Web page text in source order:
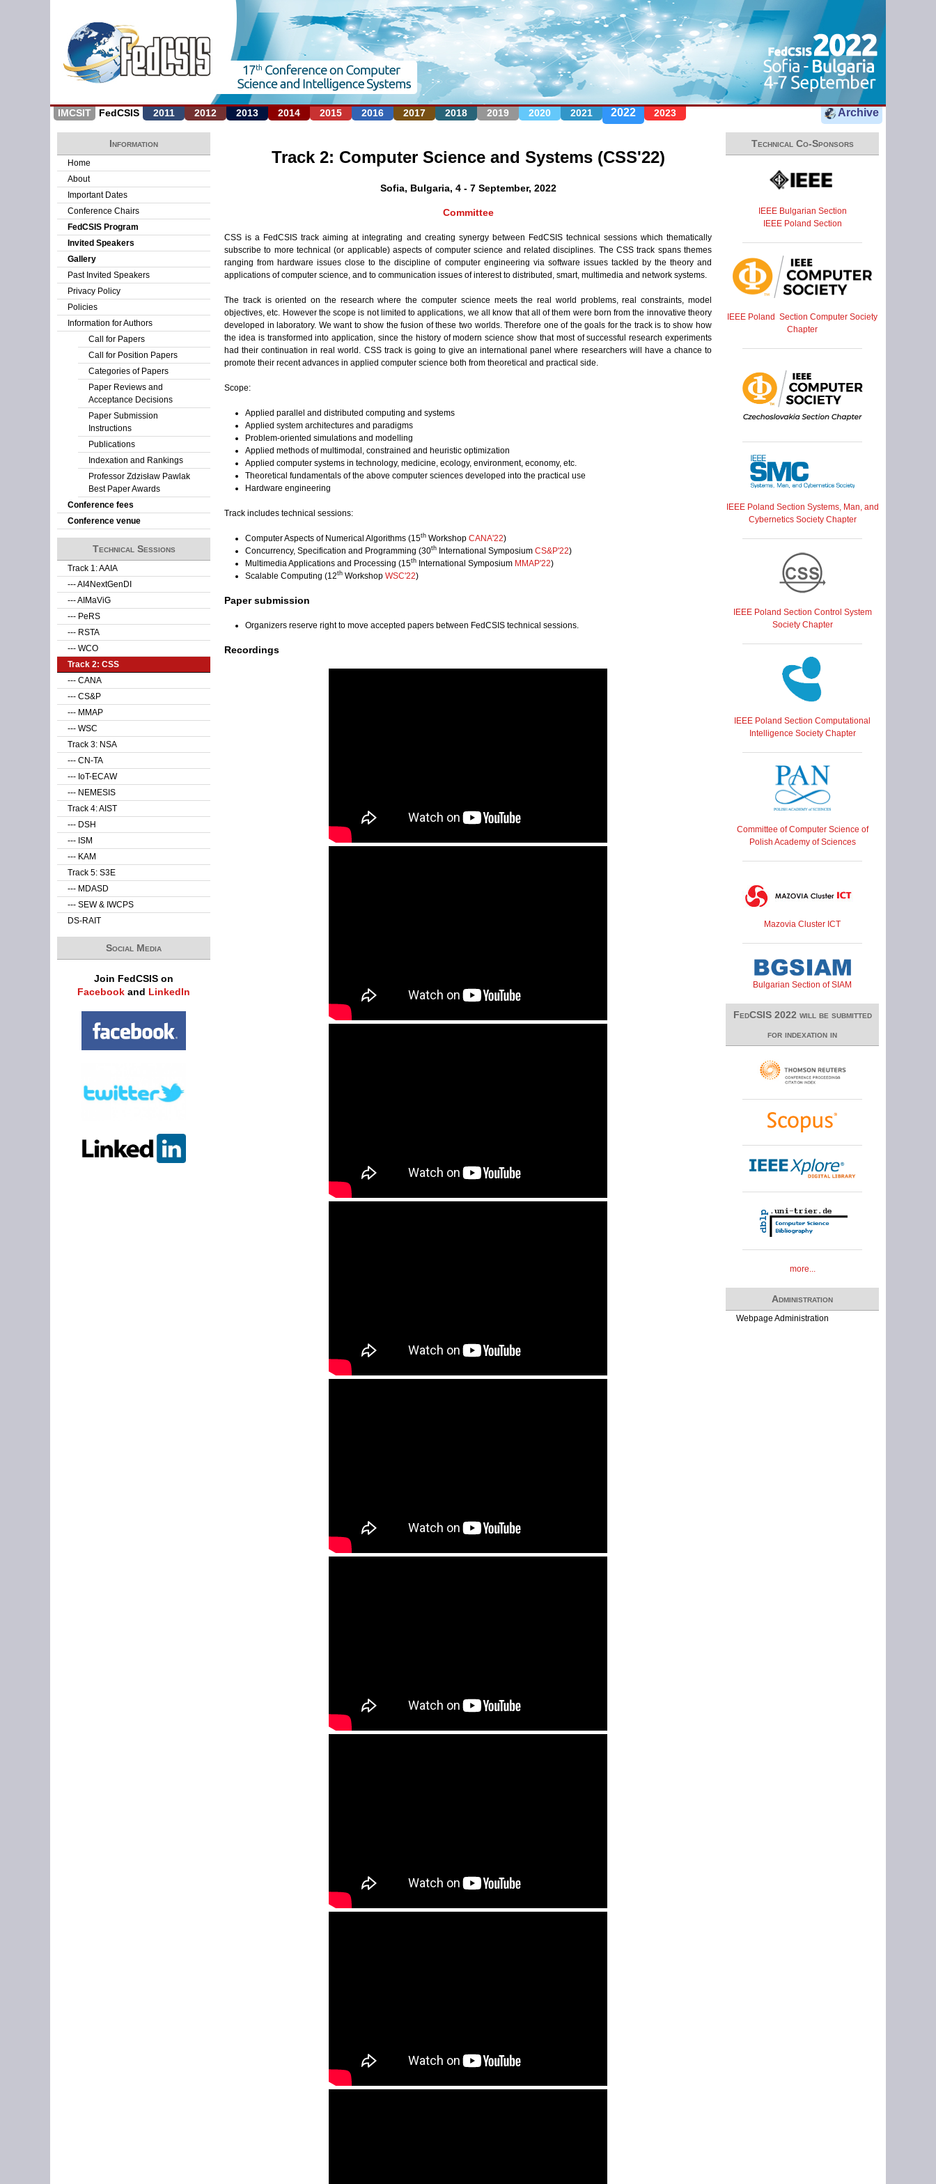
Jump to navigation
IMCSIT FedCSIS 2011 2012 2013 2014 2015 2016 2017 2018 2019 2020 2021 2022 2023 Archive
Track 2: Computer Science and Systems (CSS'22)
Sofia, Bulgaria, 4 - 7 September, 2022
Committee
CSS is a FedCSIS track aiming at integrating and creating synergy between FedCSIS technical sessions which thematically
subscribe to more technical (or applicable) aspects of computer science and related disciplines. The CSS track spans themes
ranging from hardware issues close to the discipline of computer engineering via software issues tackled by the theory and
applications of computer science, and to communication issues of interest to distributed, smart, multimedia and network systems.
The track is oriented on the research where the computer science meets the real world problems, real constraints, model
objectives, etc. However the scope is not limited to applications, we all know that all of them were born from the innovative theory
developed in laboratory. We want to show the fusion of these two worlds. Therefore one of the goals for the track is to show how
the idea is transformed into application, since the history of modern science show that most of successful research experiments
had their continuation in real world. CSS track is going to give an international panel where researchers will have a chance to
promote their recent advances in applied computer science both from theoretical and practical side.
Scope:
Applied parallel and distributed computing and systems
Applied system architectures and paradigms
Problem-oriented simulations and modelling
Applied methods of multimodal, constrained and heuristic optimization
Applied computer systems in technology, medicine, ecology, environment, economy, etc.
Theoretical fundamentals of the above computer sciences developed into the practical use
Hardware engineering
Track includes technical sessions:
Computer Aspects of Numerical Algorithms (15th Workshop CANA'22)
Concurrency, Specification and Programming (30th International Symposium CS&P'22)
Multimedia Applications and Processing (15th International Symposium MMAP'22)
Scalable Computing (12th Workshop WSC'22)
Paper submission
Organizers reserve right to move accepted papers between FedCSIS technical sessions.
Recordings
Information
Home
About
Important Dates
Conference Chairs
FedCSIS Program
Invited Speakers
Gallery
Past Invited Speakers
Privacy Policy
Policies
Information for Authors
Call for Papers
Call for Position Papers
Categories of Papers
Paper Reviews and
Acceptance Decisions
Paper Submission
Instructions
Publications
Indexation and Rankings
Professor Zdzisław Pawlak
Best Paper Awards
Conference fees
Conference venue
Technical Sessions
Track 1: AAIA
--- AI4NextGenDI
--- AIMaViG
--- PeRS
--- RSTA
--- WCO
Track 2: CSS
--- CANA
--- CS&P
--- MMAP
--- WSC
Track 3: NSA
--- CN-TA
--- IoT-ECAW
--- NEMESIS
Track 4: AIST
--- DSH
--- ISM
--- KAM
Track 5: S3E
--- MDASD
--- SEW & IWCPS
DS-RAIT
Social Media
Join FedCSIS on
Facebook and LinkedIn
Technical Co-Sponsors
IEEE Bulgarian Section
IEEE Poland Section
IEEE Poland Section Computer Society
Chapter
IEEE Poland Section Systems, Man, and
Cybernetics Society Chapter
IEEE Poland Section Control System
Society Chapter
IEEE Poland Section Computational
Intelligence Society Chapter
Committee of Computer Science of
Polish Academy of Sciences
Mazovia Cluster ICT
Bulgarian Section of SIAM
FedCSIS 2022 will be submitted
for indexation in
more...
Administration
Webpage Administration